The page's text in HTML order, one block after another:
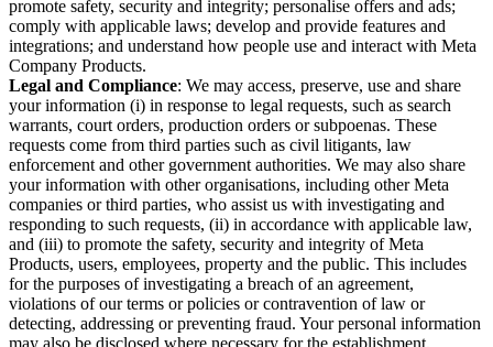
promote safety, security and integrity; personalise offers and ads;
comply with applicable laws; develop and provide features and
integrations; and understand how people use and interact with Meta
Company Products.
Legal and Compliance: We may access, preserve, use and share
your information (i) in response to legal requests, such as search
warrants, court orders, production orders or subpoenas. These
requests come from third parties such as civil litigants, law
enforcement and other government authorities. We may also share
your information with other organisations, including other Meta
companies or third parties, who assist us with investigating and
responding to such requests, (ii) in accordance with applicable law,
and (iii) to promote the safety, security and integrity of Meta
Products, users, employees, property and the public. This includes
for the purposes of investigating a breach of an agreement,
violations of our terms or policies or contravention of law or
detecting, addressing or preventing fraud. Your personal information
may also be disclosed where necessary for the establishment,